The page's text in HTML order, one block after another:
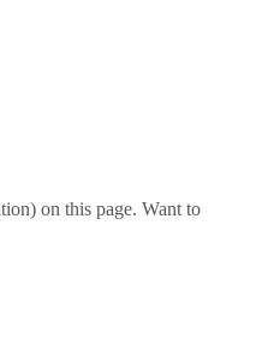
on this page. Want to